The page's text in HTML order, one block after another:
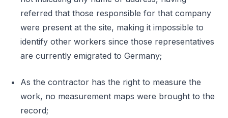
referred that those responsible for that company
were present at the site, making it impossible to
identify other workers since those representatives
are currently emigrated to Germany;
As the contractor has the right to measure the
work, no measurement maps were brought to the
record;